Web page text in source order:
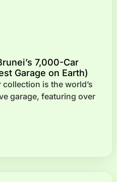
7,000-Car
Garage on Earth)
is the world’s
garage, featuring over